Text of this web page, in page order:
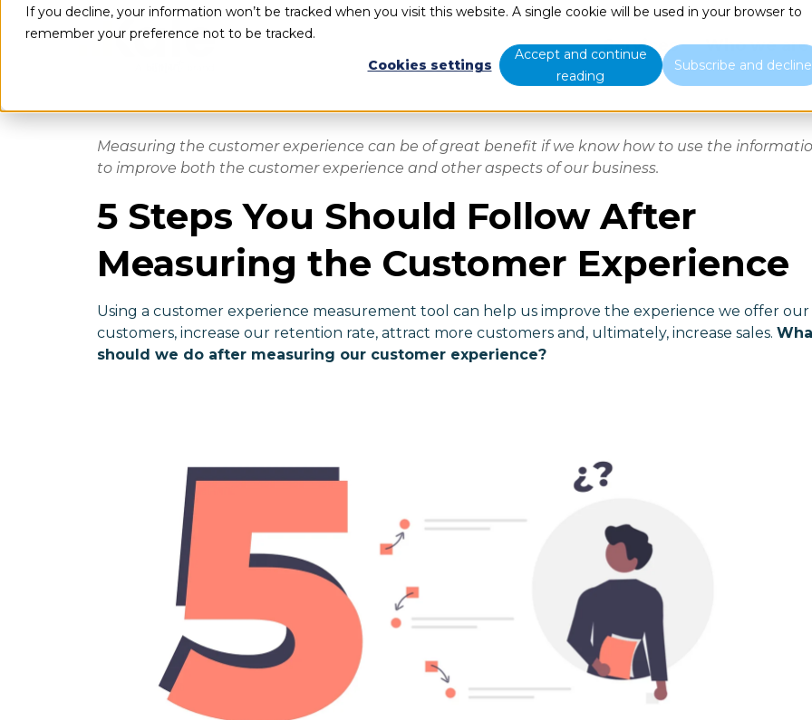
If you decline, your information won’t be tracked when you visit this website. A single cookie will be used in your browser to
remember your preference not to be tracked.
Cookies settings
Accept and continue
reading
Subscribe and decline
Services Who we are
Measuring the customer experience can be of great benefit if we know how to use the
to improve both the customer experience and other aspects of our business.
5 Steps You Should Follow After
Measuring the Customer Experience
Using a customer experience measurement tool can help us improve the experience we offer our
customers, increase our retention rate, attract more customers and, ultimately, increase sales.
should we do after measuring our customer experience?